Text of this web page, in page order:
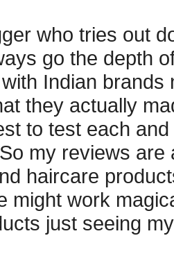
who tries out
go the depth
Indian
they actually
to test each
my reviews
haircare
might work
just seeing